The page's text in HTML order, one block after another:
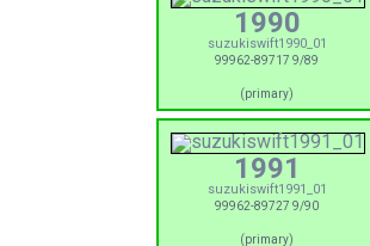
1990
suzukiswift1990_01
99962-89717 9/89
(primary)
1991
suzukiswift1991_01
99962-89727 9/90
(primary)